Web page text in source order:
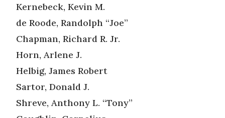
Kernebeck, Kevin M.
de Roode, Randolph “Joe”
Chapman, Richard R. Jr.
Horn, Arlene J.
Helbig, James Robert
Sartor, Donald J.
Shreve, Anthony L. “Tony”